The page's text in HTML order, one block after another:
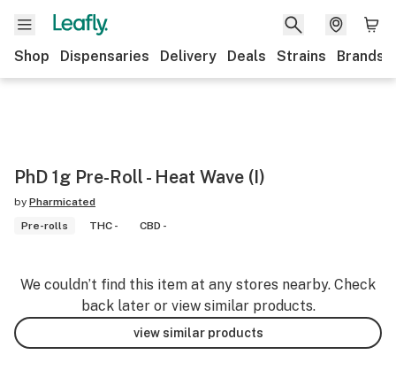
Shop Dispensaries Delivery Deals Strains Brands
PhD 1g Pre-Roll - Heat Wave (I)
by Pharmicated
Pre-rolls
THC - CBD -
We couldn’t find this item at any stores nearby. Check
back later or view similar products.
view similar products